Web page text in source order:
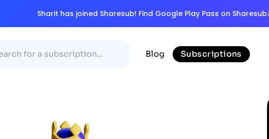
Sharit has joined Sharesub! Find Google Play Pass on Sharesub.
Blog Subscriptions